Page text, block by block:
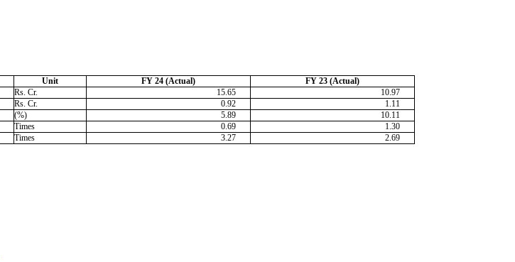
Unit FY 24 (Actual)
FY 23 (Actual)
Rs. Cr. 15.65
10.97
Rs. Cr. 0.92
1.11
(%) 5.89
10.11
Times 0.69
1.30
Times 3.27
2.69